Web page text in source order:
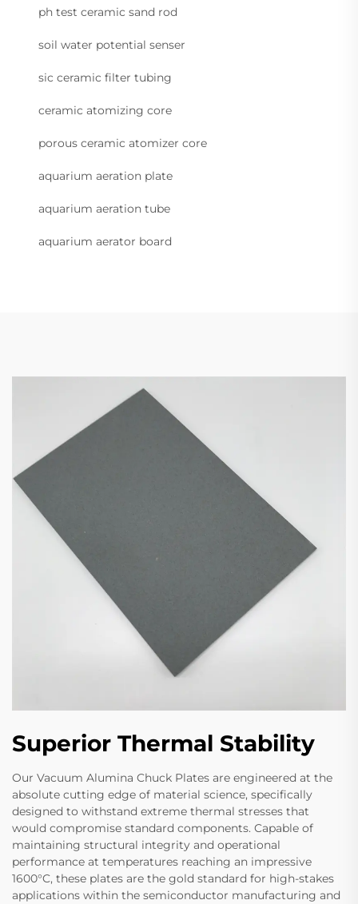
ph test ceramic sand rod
soil water potential senser
sic ceramic filter tubing
ceramic atomizing core
porous ceramic atomizer core
aquarium aeration plate
aquarium aeration tube
aquarium aerator board
Superior Thermal Stability
Our Vacuum Alumina Chuck Plates are engineered at the
absolute cutting edge of material science, specifically
designed to withstand extreme thermal stresses that
would compromise standard components. Capable of
maintaining structural integrity and operational
performance at temperatures reaching an impressive
1600°C, these plates are the gold standard for high-stakes
applications within the semiconductor manufacturing and